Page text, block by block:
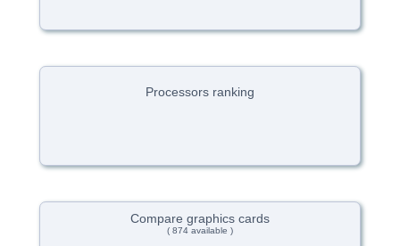
Processors ranking
Compare graphics cards
( 874 available )